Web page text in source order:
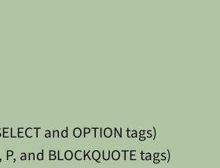
and OPTION tags)
and BLOCKQUOTE tags)